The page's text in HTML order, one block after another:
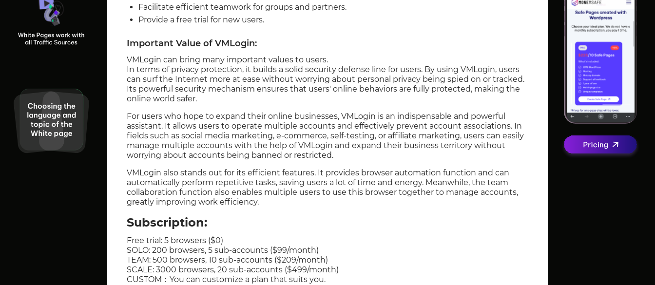
Facilitate efficient teamwork for groups and partners.
Provide a free trial for new users.
Important Value of VMLogin:
VMLogin can bring many important values to users.
In terms of privacy protection, it builds a solid security defense line for users. By using VMLogin, users
can surf the Internet more at ease without worrying about personal privacy being spied on or tracked.
Its powerful security mechanism ensures that users' online behaviors are fully protected, making the
online world safer.
For users who hope to expand their online businesses, VMLogin is an indispensable and powerful
assistant. It allows users to operate multiple accounts and effectively prevent account associations. In
fields such as social media marketing, e-commerce, self-testing, or affiliate marketing, users can easily
manage multiple accounts with the help of VMLogin and expand their business territory without
worrying about accounts being banned or restricted.
VMLogin also stands out for its efficient features. It provides browser automation function and can
automatically perform repetitive tasks, saving users a lot of time and energy. Meanwhile, the team
collaboration function also enables multiple users to use this browser together to manage accounts,
greatly improving work efficiency.
Subscription:
Free trial: 5 browsers ($0)
SOLO: 200 browsers, 5 sub-accounts ($99/month)
TEAM: 500 browsers, 10 sub-accounts ($209/month)
SCALE: 3000 browsers, 20 sub-accounts ($499/month)
CUSTOM：You can customize a plan that suits you.